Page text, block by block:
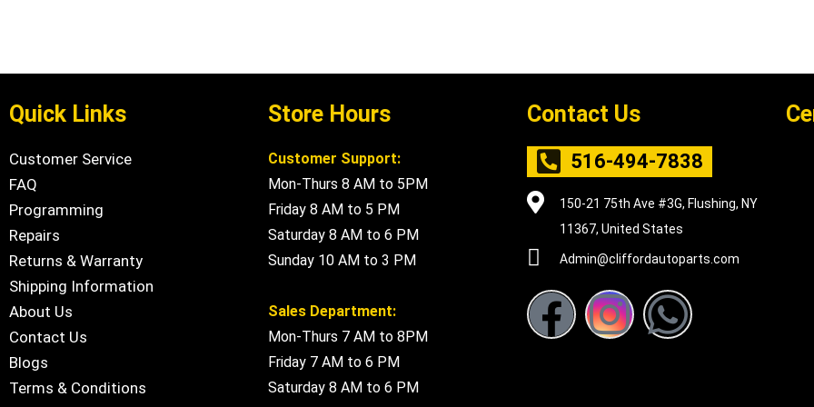
Quick Links
Customer Service
FAQ
Programming
Repairs
Returns & Warranty
Shipping Information
About Us
Contact Us
Blogs
Terms & Conditions
Store Hours
Customer Support:
Mon-Thurs 8 AM to 5PM
Friday 8 AM to 5 PM
Saturday 8 AM to 6 PM
Sunday 10 AM to 3 PM
Sales Department:
Mon-Thurs 7 AM to 8PM
Friday 7 AM to 6 PM
Saturday 8 AM to 6 PM
Contact Us
516-494-7838
150-21 75th Ave #3G, Flushing, NY
11367, United States
Admin@cliffordautoparts.com
F
I
W